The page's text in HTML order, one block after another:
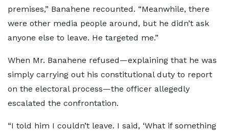
premises,” Banahene recounted. “Meanwhile, there
were other media people around, but he didn’t ask
anyone else to leave. He targeted me.”
When Mr. Banahene refused—explaining that he was
simply carrying out his constitutional duty to report
on the electoral process—the officer allegedly
escalated the confrontation.
“I told him I couldn’t leave. I said, ‘What if something